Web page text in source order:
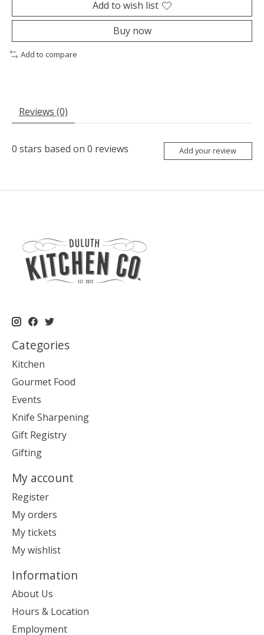
Add to wish list
Buy now
Add to compare
Reviews (0)
0 stars based on 0 reviews Add your review
Categories
Kitchen
Gourmet Food
Events
Knife Sharpening
Gift Registry
Gifting
My account
Register
My orders
My tickets
My wishlist
Information
About Us
Hours & Location
Employment